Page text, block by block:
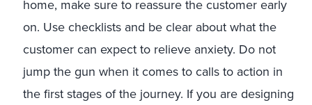
home, make sure to reassure the customer early
on. Use checklists and be clear about what the
customer can expect to relieve anxiety. Do not
jump the gun when it comes to calls to action in
the first stages of the journey. If you are designing